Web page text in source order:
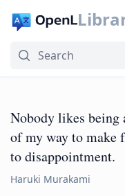
Nobody likes being
of my way to make
to disappointment.
Haruki Murakami